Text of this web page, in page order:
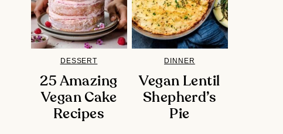
DESSERT
25 Amazing
Vegan Cake
Recipes
DINNER
Vegan Lentil
Shepherd’s
Pie